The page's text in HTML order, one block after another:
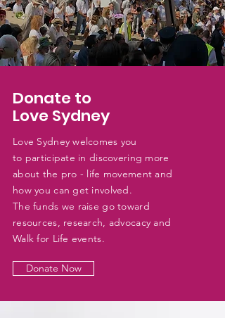
Donate to
Love Sydney
Love Sydney welcomes you
to participate in discovering more
about the pro - life movement and
how you can get involved.
The funds we raise go toward
resources, research, advocacy and
Walk for Life events.
Donate Now